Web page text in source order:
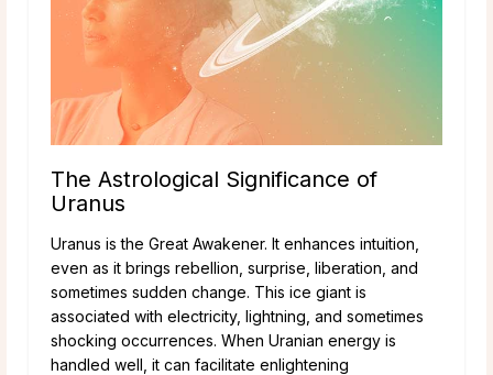
The Astrological Significance of
Uranus
Uranus is the Great Awakener. It enhances intuition,
even as it brings rebellion, surprise, liberation, and
sometimes sudden change. This ice giant is
associated with electricity, lightning, and sometimes
shocking occurrences. When Uranian energy is
handled well, it can facilitate enlightening